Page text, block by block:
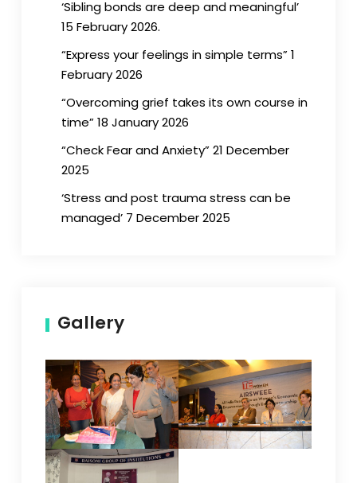
‘Sibling bonds are deep and meaningful’
15 February 2026.
“Express your feelings in simple terms” 1
February 2026
“Overcoming grief takes its own course in
time” 18 January 2026
“Check Fear and Anxiety” 21 December
2025
‘Stress and post trauma stress can be
managed’ 7 December 2025
Gallery